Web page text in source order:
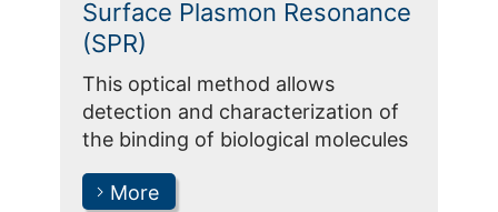
Surface Plasmon Resonance
(SPR)
This optical method allows
detection and characterization of
the binding of biological molecules
More